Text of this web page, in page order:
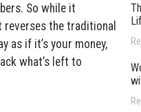
So while it
the traditional
as if it’s your money,
what’s left to